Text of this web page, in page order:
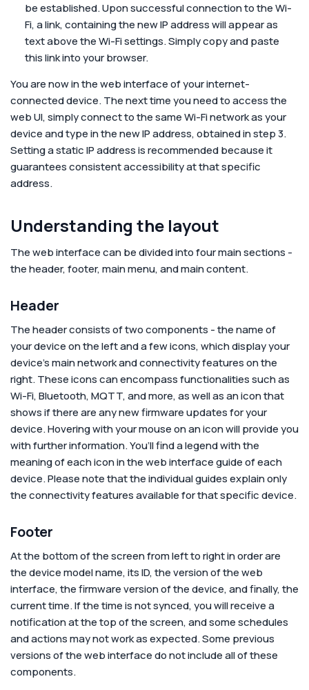
be established. Upon successful connection to the Wi-
Fi, a link, containing the new IP address will appear as
text above the Wi-Fi settings. Simply copy and paste
this link into your browser.
You are now in the web interface of your internet-
connected device. The next time you need to access the
web UI, simply connect to the same Wi-Fi network as your
device and type in the new IP address, obtained in step 3.
Setting a static IP address is recommended because it
guarantees consistent accessibility at that specific
address.
Understanding the layout
The web interface can be divided into four main sections -
the header, footer, main menu, and main content.
Header
The header consists of two components - the name of
your device on the left and a few icons, which display your
device’s main network and connectivity features on the
right. These icons can encompass functionalities such as
Wi-Fi, Bluetooth, MQTT, and more, as well as an icon that
shows if there are any new firmware updates for your
device. Hovering with your mouse on an icon will provide you
with further information. You’ll find a legend with the
meaning of each icon in the web interface guide of each
device. Please note that the individual guides explain only
the connectivity features available for that specific device.
Footer
At the bottom of the screen from left to right in order are
the device model name, its ID, the version of the web
interface, the firmware version of the device, and finally, the
current time. If the time is not synced, you will receive a
notification at the top of the screen, and some schedules
and actions may not work as expected. Some previous
versions of the web interface do not include all of these
components.